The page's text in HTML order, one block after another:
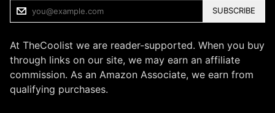
SUBSCRIBE
At TheCoolist we are reader-supported. When you buy
through links on our site, we may earn an affiliate
commission. As an Amazon Associate, we earn from
qualifying purchases.